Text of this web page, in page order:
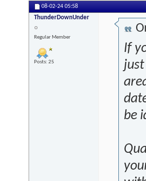
08-02-24 05:58
ThunderDownUnder
Regular Member
Posts: 25
If
be